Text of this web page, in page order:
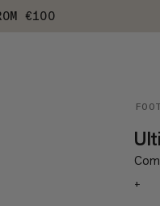
€100
+